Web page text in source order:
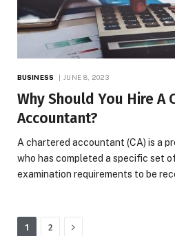
BUSINESS JUNE 8, 2023
Why Should You Hire A
Accountant?
A chartered accountant (CA) is a
who has completed a specific set
examination requirements to be
1 2 Next